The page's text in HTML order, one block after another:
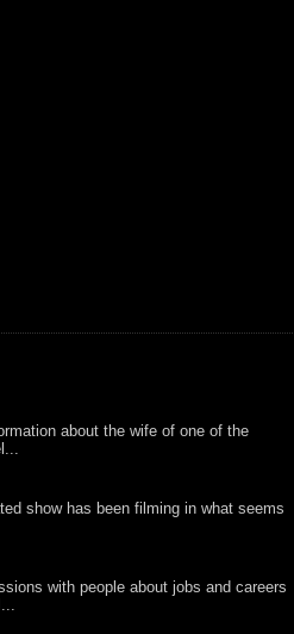
about the wife of one of the
show has been filming in what seems
with people about jobs and careers